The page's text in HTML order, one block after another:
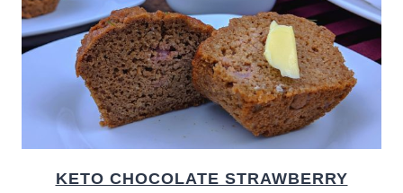
KETO CHOCOLATE STRAWBERRY